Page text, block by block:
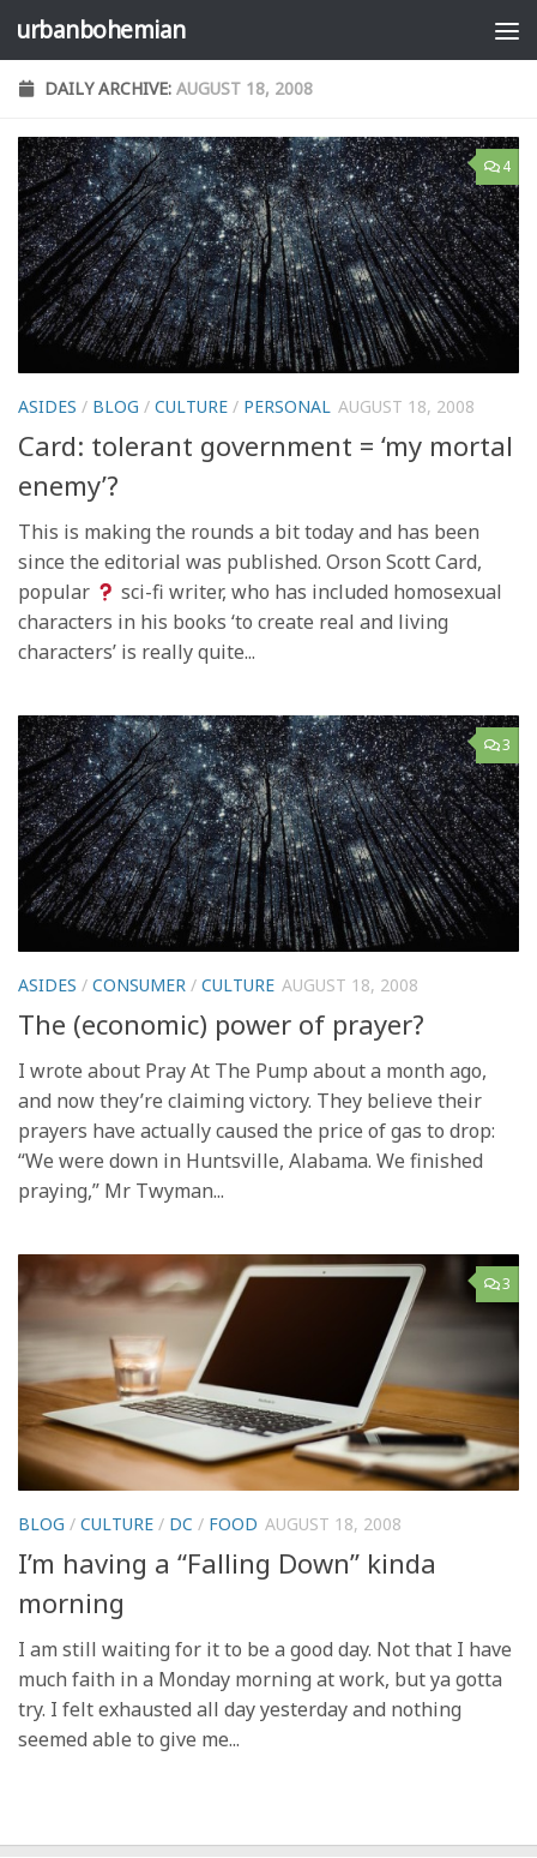
Skip to content
urbanbohemian
DAILY ARCHIVE: AUGUST 18, 2008
4
ASIDES / BLOG / CULTURE / PERSONAL AUGUST 18, 2008
Card: tolerant government = ‘my mortal
enemy’?
This is making the rounds a bit today and has been
since the editorial was published. Orson Scott Card,
popular
sci-fi writer, who has included homosexual
characters in his books ‘to create real and living
characters’ is really quite...
3
ASIDES / CONSUMER / CULTURE AUGUST 18, 2008
The (economic) power of prayer?
I wrote about Pray At The Pump about a month ago,
and now they’re claiming victory. They believe their
prayers have actually caused the price of gas to drop:
“We were down in Huntsville, Alabama. We finished
praying,” Mr Twyman...
3
BLOG / CULTURE / DC / FOOD AUGUST 18, 2008
I’m having a “Falling Down” kinda
morning
I am still waiting for it to be a good day. Not that I have
much faith in a Monday morning at work, but ya gotta
try. I felt exhausted all day yesterday and nothing
seemed able to give me...